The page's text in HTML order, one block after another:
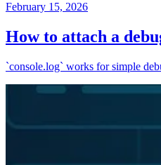
February 15, 2026
How to attach a
`console.log` works for simple